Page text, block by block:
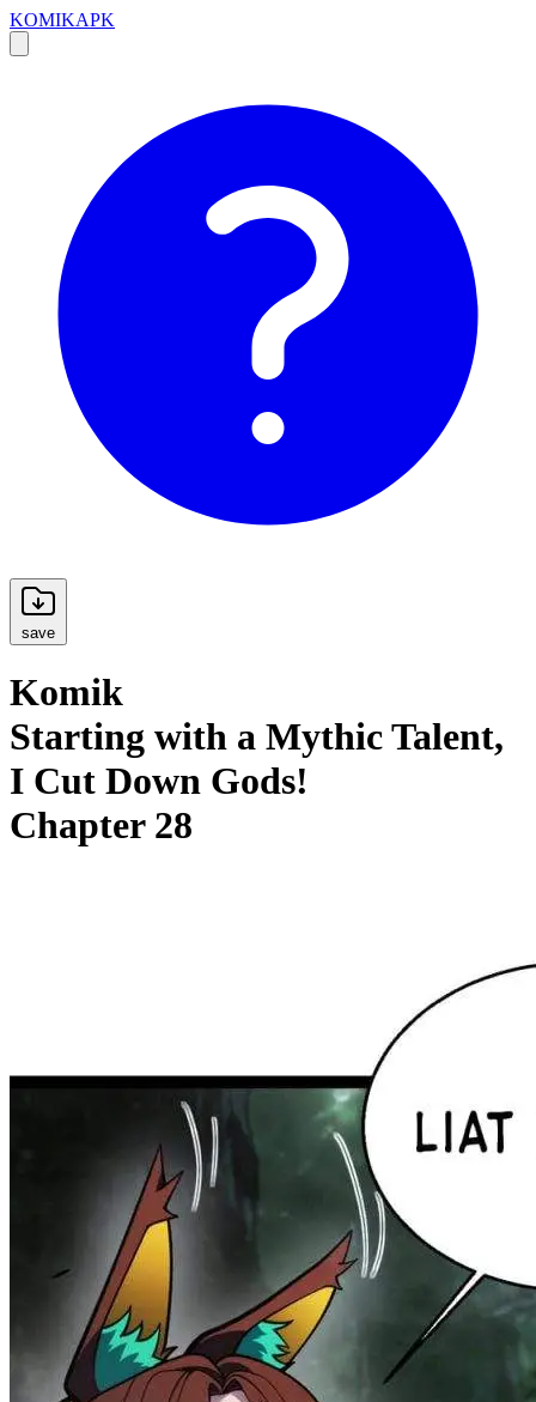
KOMIKAPK
save
Komik
Starting with a Mythic Talent,
I Cut Down Gods!
Chapter 28